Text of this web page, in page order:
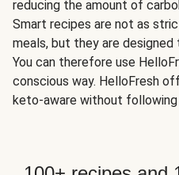
reducing the amount of
Smart recipes are not as
meals, but they are
You can therefore use
conscious way. HelloFresh
keto-aware without